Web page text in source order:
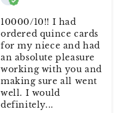
10000/10!! I had
ordered quince cards
for my niece and had
an absolute pleasure
working with you and
making sure all went
well. I would
definitely...